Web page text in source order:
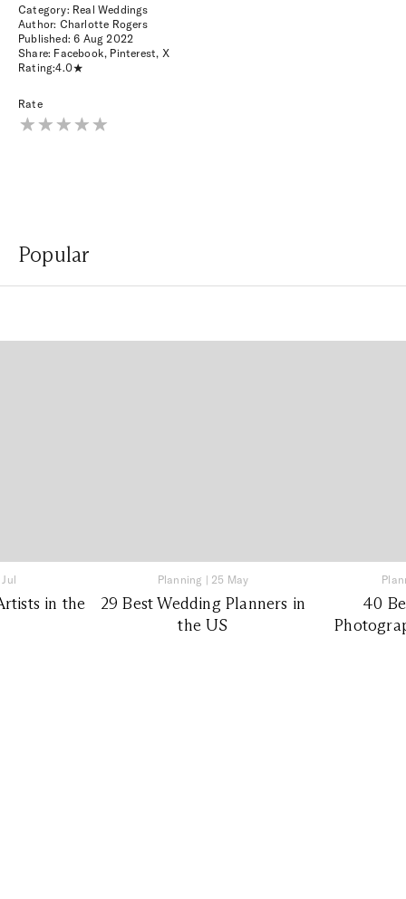
Category: Real Weddings
Author: Charlotte Rogers
Published:6 Aug 2022
Share: Facebook, Pinterest, X
Rating:4.0
Rate
Popular
in the
Planning | 25 May
29 Best Wedding Planners in
the US
40